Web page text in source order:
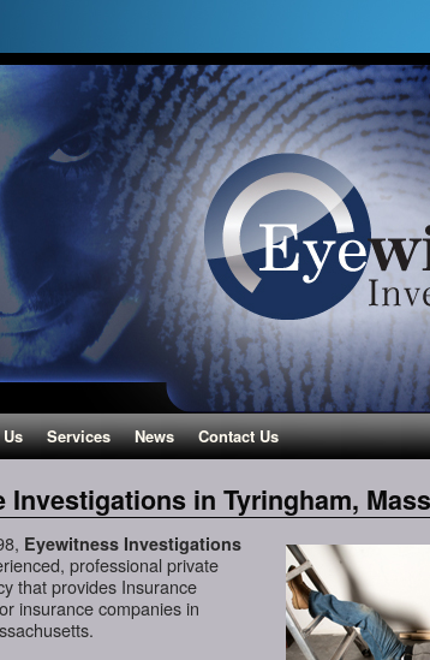
Services News Contact Us
Investigations in Tyringham,
Eyewitness Investigations
professional private
that provides Insurance
insurance companies in